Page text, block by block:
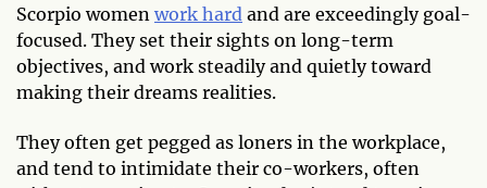
Scorpio women work hard and are exceedingly goal-
focused. They set their sights on long-term
objectives, and work steadily and quietly toward
making their dreams realities.
They often get pegged as loners in the workplace,
and tend to intimidate their co-workers, often